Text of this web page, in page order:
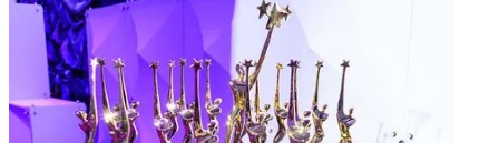
ratings
gained a rating point. KDVR's Schneider says increased competition
from KTVD
is good for all the 9 p.m. news: “It will grow viewership, and we
have an
opportunity to win them over.”